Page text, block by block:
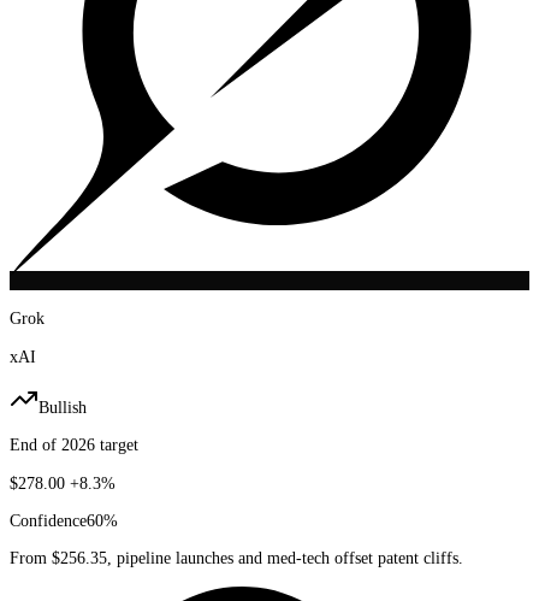
Grok
xAI
Bullish
End of 2026 target
$278.00 +8.3%
Confidence60%
From $256.35, pipeline launches and med-tech offset patent cliffs.